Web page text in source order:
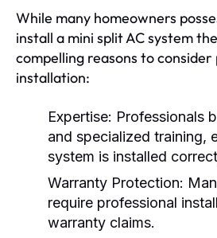
While many homeowners
install a mini split AC system
compelling reasons to consider
installation:
Expertise: Professionals
and specialized training,
system is installed
Warranty Protection:
require professional
warranty claims.